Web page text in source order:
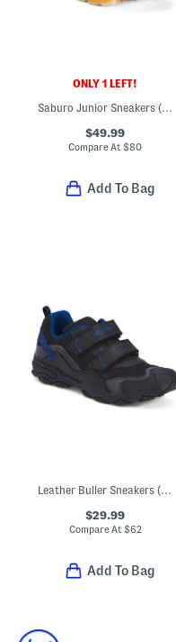
ONLY 1 LEFT!
Saburo Junior Sneakers (Toddler Little Kid Big Kid)
$49.99
Compare At$80
Add To Bag
Leather Buller Sneakers (Toddler, Little Kid, Big Kid)
$29.99
Compare At $62
Add To Bag